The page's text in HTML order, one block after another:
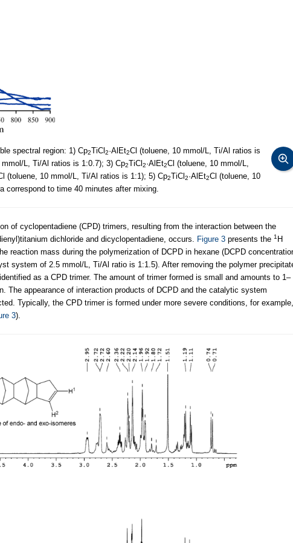
spectral region: 1) Cp2TiCl 2·AlEt2Cl (toluene, 10 mmol/L, Ti/Al ratios is
mmol/L, Ti/Al ratios is 1:0.7); 3) Cp2TiCl 2·AlEt2Cl (toluene, 10 mmol/L,
(toluene, 10 mmol/L, Ti/Al ratios is 1:1); 5) Cp2TiCl 2·AlEt2Cl (toluene, 10
to time 40 minutes after mixing.
of cyclopentadiene (CPD) trimers, resulting from the interaction between the
dichloride and dicyclopentadiene, occurs.
Figure 3 presents the 1 Н
reaction mass during the polymerization of DCPD in hexane (DCPD
system of 2.5 mmol/L, Ti/Al ratio is 1:1.5). After removing the polymer
as a CPD trimer. The amount of trimer formed is small and amounts to 1–
The appearance of interaction products of DCPD and the catalytic system
Typically, the CPD trimer is formed under more severe conditions, for example,
3).